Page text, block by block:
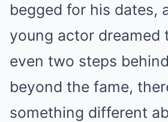
begged for his dates,
young actor dreamed
even two steps
beyond the fame,
something different